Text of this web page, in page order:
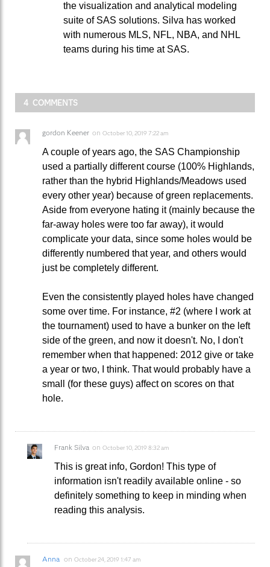
the visualization and analytical modeling
suite of SAS solutions. Silva has worked
with numerous MLS, NFL, NBA, and NHL
teams during his time at SAS.
4 COMMENTS
gordon Keener on October 10, 2019 7:22 am
A couple of years ago, the SAS Championship
used a partially different course (100% Highlands,
rather than the hybrid Highlands/Meadows used
every other year) because of green replacements.
Aside from everyone hating it (mainly because the
far-away holes were too far away), it would
complicate your data, since some holes would be
differently numbered that year, and others would
just be completely different.
Even the consistently played holes have changed
some over time. For instance, #2 (where I work at
the tournament) used to have a bunker on the left
side of the green, and now it doesn't. No, I don't
remember when that happened: 2012 give or take
a year or two, I think. That would probably have a
small (for these guys) affect on scores on that
hole.
Frank Silva on October 10, 2019 8:32 am
This is great info, Gordon! This type of
information isn't readily available online - so
definitely something to keep in minding when
reading this analysis.
Anna on October 24, 2019 1:47 am